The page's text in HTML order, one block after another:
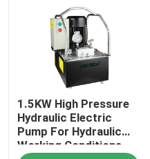
1.5KW High Pressure
Hydraulic Electric
Pump For Hydraulic
Working Conditions